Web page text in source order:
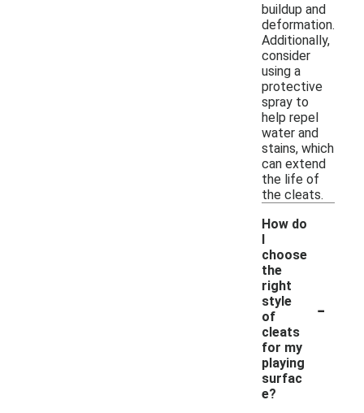
buildup and
deformation.
Additionally,
consider
using a
protective
spray to
help repel
water and
stains, which
can extend
the life of
the cleats.
How do
I
choose
the
right
style
of
cleats
for my
playing
surfac
e?
-